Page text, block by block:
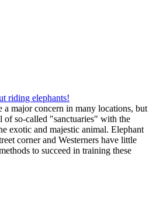
riding elephants!
a major concern in many locations, but
of so-called "sanctuaries" with the
exotic and majestic animal. Elephant
corner and Westerners have little
to succeed in training these